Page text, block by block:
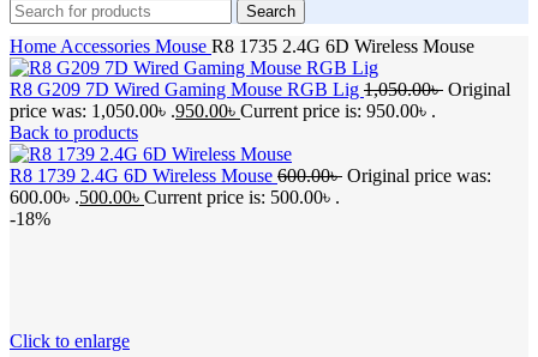
Search
Home Accessories Mouse R8 1735 2.4G 6D Wireless Mouse
R8 G209 7D Wired Gaming Mouse RGB Lig 1,050.00৳ Original
price was: 1,050.00৳ .950.00৳ Current price is: 950.00৳ .
Back to products
R8 1739 2.4G 6D Wireless Mouse 600.00৳ Original price was:
600.00৳ .500.00৳ Current price is: 500.00৳ .
-18%
Click to enlarge